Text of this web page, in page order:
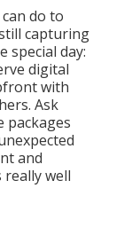
do to
capturing
special day:
digital
with
Ask
and
well